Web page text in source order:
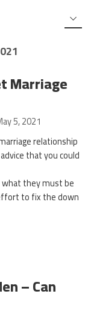
Marriage
5, 2021
relationship
that you could
they must be
to fix the down
– Can